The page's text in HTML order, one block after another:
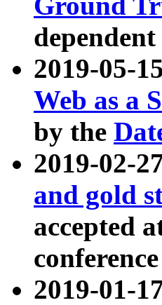
2019-05-
Web as a
by the
2019-02-
and gold
accepted
2019-01-